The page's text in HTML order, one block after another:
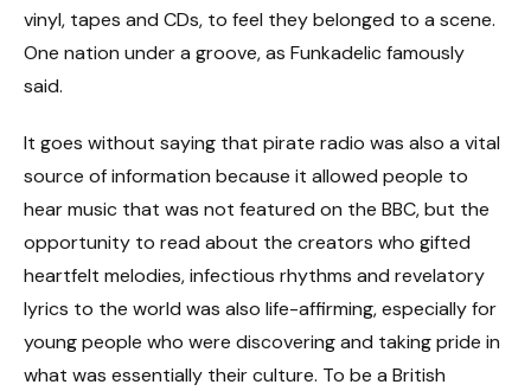
vinyl, tapes and CDs, to feel they belonged to a scene.
One nation under a groove, as Funkadelic famously
said.
It goes without saying that pirate radio was also a vital
source of information because it allowed people to
hear music that was not featured on the BBC, but the
opportunity to read about the creators who gifted
heartfelt melodies, infectious rhythms and revelatory
lyrics to the world was also life-affirming, especially for
young people who were discovering and taking pride in
what was essentially their culture. To be a British